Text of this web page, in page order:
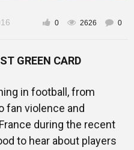
0 2626 0
GREEN CARD
in football, from
fan violence and
during the recent
to hear about players